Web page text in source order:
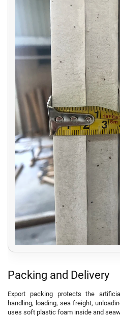
Packing and Delivery
Export packing protects the
handling, loading, sea freight,
uses soft plastic foam inside and